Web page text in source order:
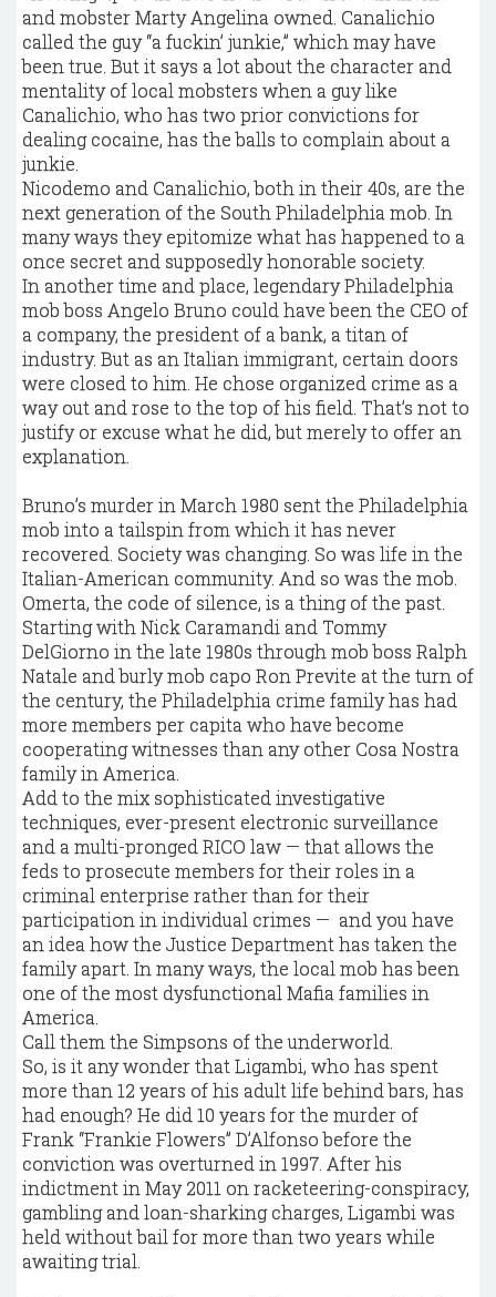
and mobster Marty Angelina owned. Canalichio
called the guy “a fuckin’ junkie,” which may have
been true. But it says a lot about the character and
mentality of local mobsters when a guy like
Canalichio, who has two prior convictions for
dealing cocaine, has the balls to complain about a
junkie.
Nicodemo and Canalichio, both in their 40s, are the
next generation of the South Philadelphia mob. In
many ways they epitomize what has happened to a
once secret and supposedly honorable society.
In another time and place, legendary Philadelphia
mob boss Angelo Bruno could have been the CEO of
a company, the president of a bank, a titan of
industry. But as an Italian immigrant, certain doors
were closed to him. He chose organized crime as a
way out and rose to the top of his field. That’s not to
justify or excuse what he did, but merely to offer an
explanation.
Bruno’s murder in March 1980 sent the Philadelphia
mob into a tailspin from which it has never
recovered. Society was changing. So was life in the
Italian-American community. And so was the mob.
Omerta, the code of silence, is a thing of the past.
Starting with Nick Caramandi and Tommy
DelGiorno in the late 1980s through mob boss Ralph
Natale and burly mob capo Ron Previte at the turn of
the century, the Philadelphia crime family has had
more members per capita who have become
cooperating witnesses than any other Cosa Nostra
family in America.
Add to the mix sophisticated investigative
techniques, ever-present electronic surveillance
and a multi-pronged RICO law — that allows the
feds to prosecute members for their roles in a
criminal enterprise rather than for their
participation in individual crimes — and you have
an idea how the Justice Department has taken the
family apart. In many ways, the local mob has been
one of the most dysfunctional Mafia families in
America.
Call them the Simpsons of the underworld.
So, is it any wonder that Ligambi, who has spent
more than 12 years of his adult life behind bars, has
had enough? He did 10 years for the murder of
Frank “Frankie Flowers” D’Alfonso before the
conviction was overturned in 1997. After his
indictment in May 2011 on racketeering-conspiracy,
gambling and loan-sharking charges, Ligambi was
held without bail for more than two years while
awaiting trial.